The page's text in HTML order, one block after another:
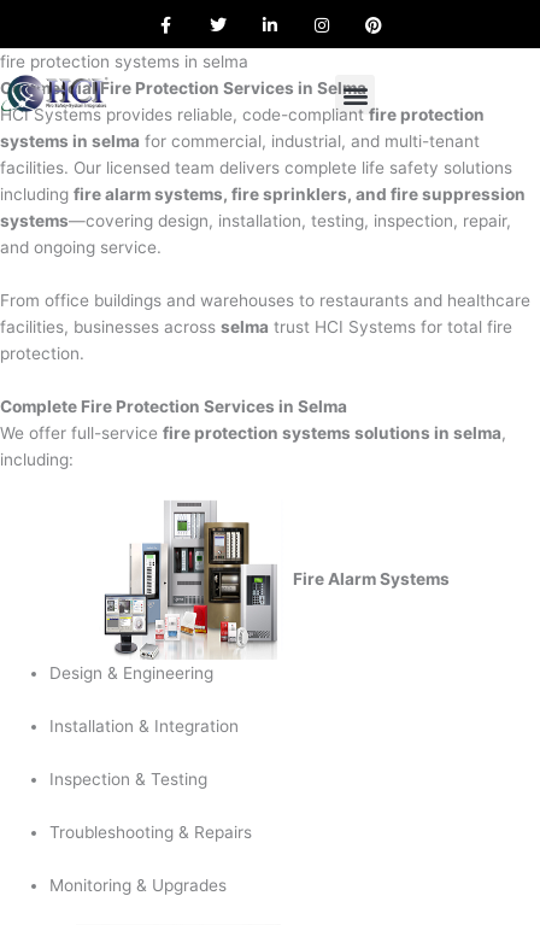
content
a
e
o
o
k
w
t
e
r
i
d
i
n
n
g
r
a
m
i
e
s
t
fire protection systems in selma
Commercial Fire Protection Services in Selma
HCI Systems provides reliable, code-compliant fire protection
systems in selma for commercial, industrial, and multi-tenant
facilities. Our licensed team delivers complete life safety solutions
including fire alarm systems, fire sprinklers, and fire suppression
systems—covering design, installation, testing, inspection, repair,
and ongoing service.
From office buildings and warehouses to restaurants and healthcare
facilities, businesses across selma trust HCI Systems for total fire
protection.
Complete Fire Protection Services in Selma
We offer full-service fire protection systems solutions in selma,
including:
Fire Alarm Systems
Design & Engineering
Installation & Integration
Inspection & Testing
Troubleshooting & Repairs
Monitoring & Upgrades